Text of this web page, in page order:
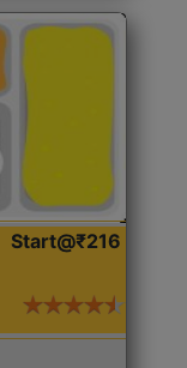
Start@₹216